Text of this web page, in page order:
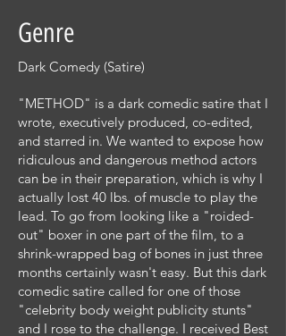
Genre
Dark Comedy (Satire)
"METHOD" is a dark comedic satire that I
wrote, executively produced, co-edited,
and starred in. We wanted to expose how
ridiculous and dangerous method actors
can be in their preparation, which is why I
actually lost 40 lbs. of muscle to play the
lead. To go from looking like a "roided-
out" boxer in one part of the film, to a
shrink-wrapped bag of bones in just three
months certainly wasn't easy. But this dark
comedic satire called for one of those
"celebrity body weight publicity stunts"
and I rose to the challenge. I received Best